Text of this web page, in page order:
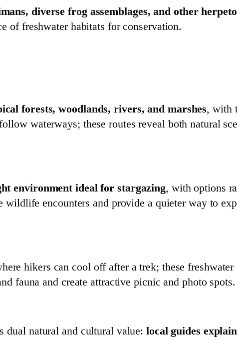
diverse frog assemblages, and other
of freshwater habitats for conservation.
forests, woodlands, rivers, and marshes, with
waterways; these routes reveal both natural
environment ideal for stargazing, with options
wildlife encounters and provide a quieter way to
hikers can cool off after a trek; these freshwater
fauna and create attractive picnic and photo spots.
dual natural and cultural value: local guides